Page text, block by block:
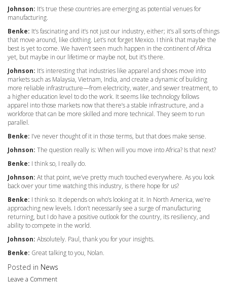
Johnson: It’s true these countries are emerging as potential venues for
manufacturing.
Benke: It’s fascinating and it’s not just our industry, either; it’s all sorts of things
that move around, like clothing. Let’s not forget Mexico. I think that maybe the
best is yet to come. We haven’t seen much happen in the continent of Africa
yet, but maybe in our lifetime or maybe not, but it’s there.
Johnson: It’s interesting that industries like apparel and shoes move into
markets such as Malaysia, Vietnam, India, and create a dynamic of building
more reliable infrastructure—from electricity, water, and sewer treatment, to
a higher education level to do the work. It seems like technology follows
apparel into those markets now that there’s a stable infrastructure, and a
workforce that can be more skilled and more technical. They seem to run
parallel.
Benke: I’ve never thought of it in those terms, but that does make sense.
Johnson: The question really is: When will you move into Africa? Is that next?
Benke: I think so, I really do.
Johnson: At that point, we’ve pretty much touched everywhere. As you look
back over your time watching this industry, is there hope for us?
Benke: I think so. It depends on who’s looking at it. In North America, we’re
approaching new levels. I don’t necessarily see a surge of manufacturing
returning, but I do have a positive outlook for the country, its resiliency, and
ability to compete in the world.
Johnson: Absolutely. Paul, thank you for your insights.
Benke: Great talking to you, Nolan.
Posted in News
Leave a Comment